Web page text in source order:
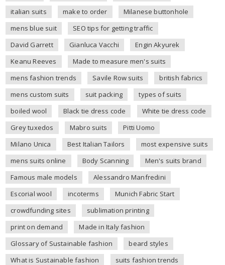
italian suits
make to order
Milanese buttonhole
mens blue suit
SEO tips for getting traffic
David Garrett
Gianluca Vacchi
Engin Akyurek
Keanu Reeves
Made to measure men's suits
mens fashion trends
Savile Row suits
british fabrics
mens custom suits
suit packing
types of suits
boiled wool
Black tie dress code
White tie dress code
Grey tuxedos
Mabro suits
Pitti Uomo
Milano Unica
Best Italian Tailors
most expensive suits
mens suits online
Body Scanning
Men's suits brand
Famous male models
Alessandro Manfredini
Escorial wool
incoterms
Munich Fabric Start
crowdfunding sites
sublimation printing
print on demand
Made in Italy fashion
Glossary of Sustainable fashion
beard styles
What is Sustainable fashion
suits fashion trends